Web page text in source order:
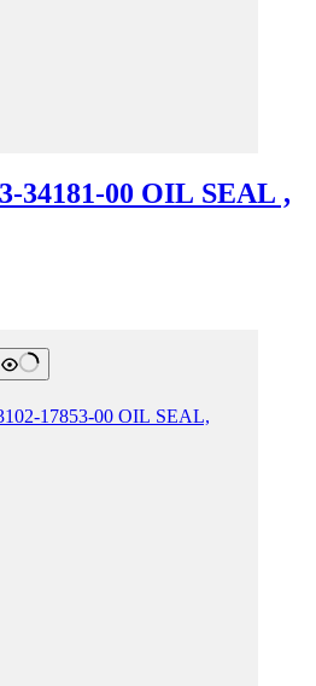
34181-00 OIL SEAL ,